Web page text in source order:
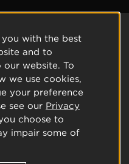
with the best
and to
website. To
we use cookies,
your preference
see our Privacy
choose to
impair some of